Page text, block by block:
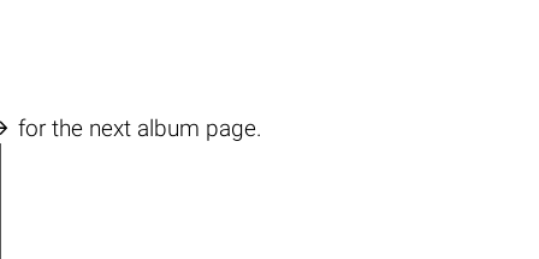
for the next album page.